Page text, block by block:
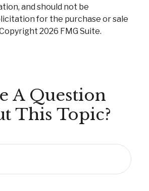
and should not be
for the purchase or sale
2026 FMG Suite.
A Question
This Topic?